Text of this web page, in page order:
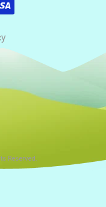
Reserved.